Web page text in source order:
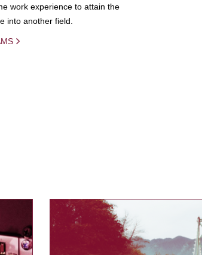
work experience to attain the
into another field.